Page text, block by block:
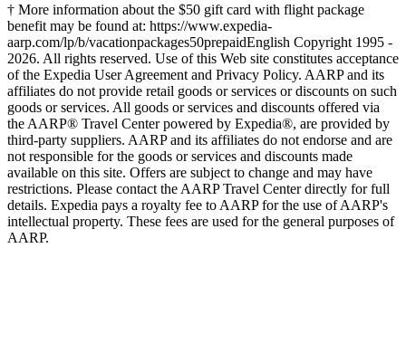
† More information about the $50 gift card with flight package
benefit may be found at: https://www.expedia-
aarp.com/lp/b/vacationpackages50prepaidEnglish Copyright 1995 -
2026. All rights reserved. Use of this Web site constitutes acceptance
of the Expedia User Agreement and Privacy Policy. AARP and its
affiliates do not provide retail goods or services or discounts on such
goods or services. All goods or services and discounts offered via
the AARP® Travel Center powered by Expedia®, are provided by
third-party suppliers. AARP and its affiliates do not endorse and are
not responsible for the goods or services and discounts made
available on this site. Offers are subject to change and may have
restrictions. Please contact the AARP Travel Center directly for full
details. Expedia pays a royalty fee to AARP for the use of AARP's
intellectual property. These fees are used for the general purposes of
AARP.